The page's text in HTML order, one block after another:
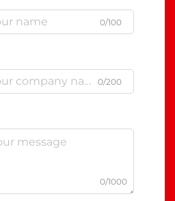
0/100
0/200
0/1000